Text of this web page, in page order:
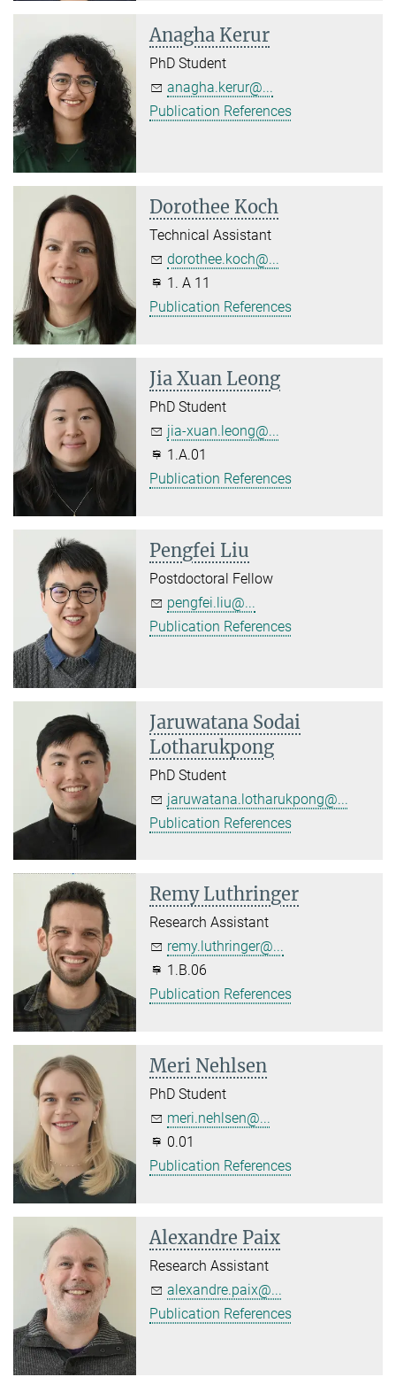
Anagha Kerur
PhD Student
anagha.kerur@...
Publication References
Dorothee Koch
Technical Assistant
dorothee.koch@...
1. A 11
Publication References
Jia Xuan Leong
PhD Student
jia-xuan.leong@...
1.A.01
Publication References
Pengfei Liu
Postdoctoral Fellow
pengfei.liu@...
Publication References
Jaruwatana Sodai
Lotharukpong
PhD Student
jaruwatana.lotharukpong@...
Publication References
Remy Luthringer
Research Assistant
remy.luthringer@...
1.B.06
Publication References
Meri Nehlsen
PhD Student
meri.nehlsen@...
0.01
Publication References
Alexandre Paix
Research Assistant
alexandre.paix@...
Publication References